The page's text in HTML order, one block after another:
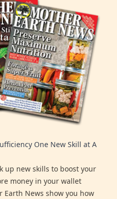
One New Skill at A
up new skills to boost your
money in your wallet
Earth News show you how